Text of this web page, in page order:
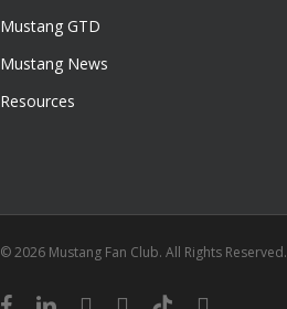
Mustang GTD
Mustang News
Resources
© 2026 Mustang Fan Club. All Rights Reserved.
facebooklinkedinyoutubeinstagram
tiktok email